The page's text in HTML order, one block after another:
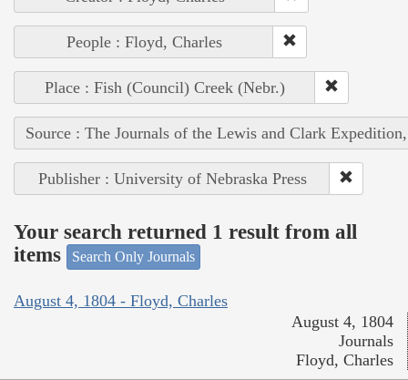
People : Floyd, Charles
Place : Fish (Council) Creek (Nebr.)
Source : The Journals of the Lewis and Clark
Publisher : University of Nebraska Press
Your search returned 1 result from all
items
Search Only Journals
August 4, 1804 - Floyd, Charles
August 4, 1804
Journals
Floyd, Charles